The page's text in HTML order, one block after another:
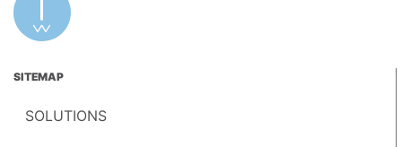
SITEMAP
SOLUTIONS